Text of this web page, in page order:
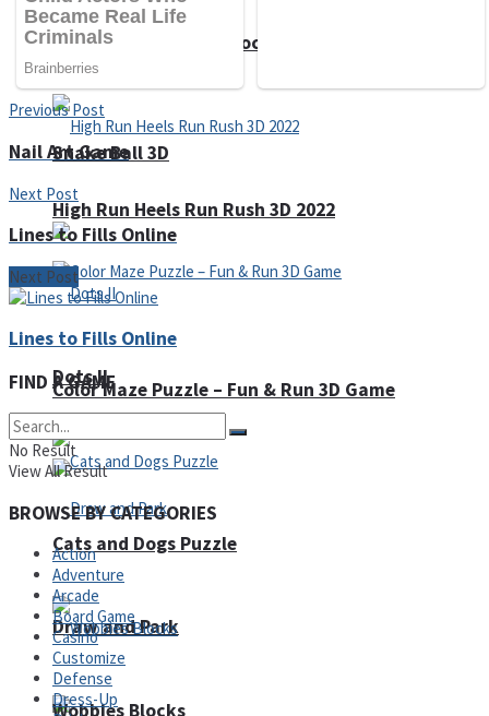
Snake Ball 3D
Color Maze Puzzle – Fun & Run 3D Game
Draw and Park
Super Cute Soccer – Soccer and Football
High Run Heels Run Rush 3D 2022
Dots II
Cats and Dogs Puzzle
Wobbies Blocks
Previous Post
Nail Art Game
Next Post
Lines to Fills Online
Next Post
Lines to Fills Online
FIND A GAME
No Result
View All Result
BROWSE BY CATEGORIES
Action
Adventure
Arcade
Board Game
Casino
Customize
Defense
Dress-Up